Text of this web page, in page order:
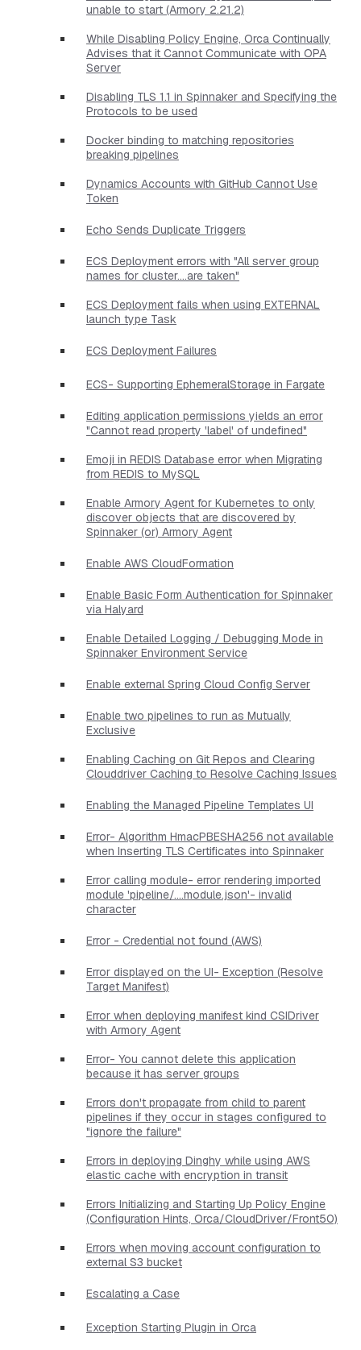
unable to start (Armory 2.21.2)
While Disabling Policy Engine, Orca Continually
Advises that it Cannot Communicate with OPA
Server
Disabling TLS 1.1 in Spinnaker and Specifying the
Protocols to be used
Docker binding to matching repositories
breaking pipelines
Dynamics Accounts with GitHub Cannot Use
Token
Echo Sends Duplicate Triggers
ECS Deployment errors with "All server group
names for cluster....are taken"
ECS Deployment fails when using EXTERNAL
launch type Task
ECS Deployment Failures
ECS- Supporting EphemeralStorage in Fargate
Editing application permissions yields an error
"Cannot read property 'label' of undefined"
Emoji in REDIS Database error when Migrating
from REDIS to MySQL
Enable Armory Agent for Kubernetes to only
discover objects that are discovered by
Spinnaker (or) Armory Agent
Enable AWS CloudFormation
Enable Basic Form Authentication for Spinnaker
via Halyard
Enable Detailed Logging / Debugging Mode in
Spinnaker Environment Service
Enable external Spring Cloud Config Server
Enable two pipelines to run as Mutually
Exclusive
Enabling Caching on Git Repos and Clearing
Clouddriver Caching to Resolve Caching Issues
Enabling the Managed Pipeline Templates UI
Error- Algorithm HmacPBESHA256 not available
when Inserting TLS Certificates into Spinnaker
Error calling module- error rendering imported
module 'pipeline/....module.json'- invalid
character
Error - Credential not found (AWS)
Error displayed on the UI- Exception (Resolve
Target Manifest)
Error when deploying manifest kind CSIDriver
with Armory Agent
Error- You cannot delete this application
because it has server groups
Errors don't propagate from child to parent
pipelines if they occur in stages configured to
"ignore the failure"
Errors in deploying Dinghy while using AWS
elastic cache with encryption in transit
Errors Initializing and Starting Up Policy Engine
(Configuration Hints, Orca/CloudDriver/Front50)
Errors when moving account configuration to
external S3 bucket
Escalating a Case
Exception Starting Plugin in Orca